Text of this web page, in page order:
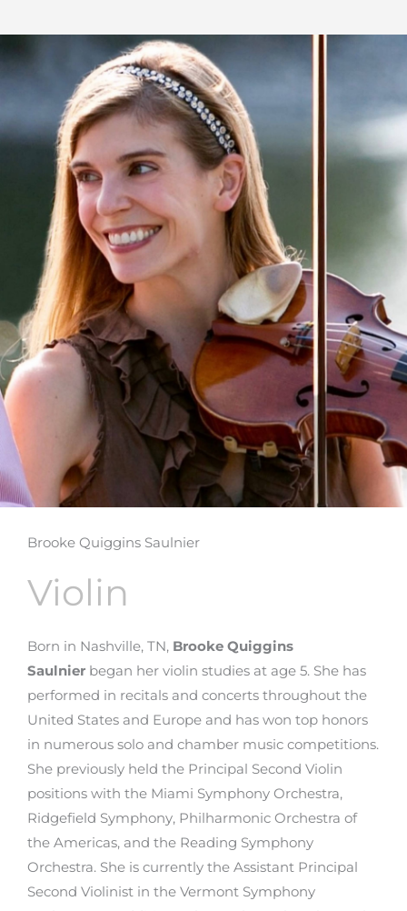
Brooke Quiggins Saulnier
Violin
Born in Nashville, TN, Brooke Quiggins
Saulnier began her violin studies at age 5. She has
performed in recitals and concerts throughout the
United States and Europe and has won top honors
in numerous solo and chamber music competitions.
She previously held the Principal Second Violin
positions with the Miami Symphony Orchestra,
Ridgefield Symphony, Philharmonic Orchestra of
the Americas, and the Reading Symphony
Orchestra. She is currently the Assistant Principal
Second Violinist in the Vermont Symphony